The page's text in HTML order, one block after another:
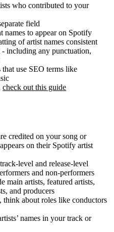
who contributed to your
field
names to appear on Spotify
of artist names consistent
- including any punctuation,
use SEO terms like
check out this guide
credited on your song or
on their Spotify artist
level and release-level
and non-performers
main artists, featured artists,
and producers
think about roles like conductors
names in your track or